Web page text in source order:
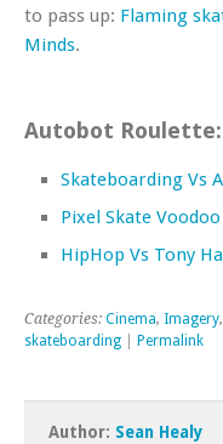
to pass up: Flaming
Minds.
Autobot Roulette:
Skateboarding Vs
Pixel Skate
HipHop Vs Tony
Categories: Cinema, Imagery,
skateboarding
Permalink
Author: Sean Healy